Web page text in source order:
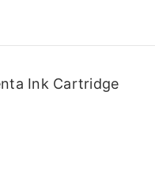
Ink Cartridge